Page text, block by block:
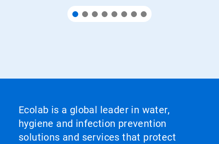
Ecolab is a global leader in water,
hygiene and infection prevention
solutions and services that protect